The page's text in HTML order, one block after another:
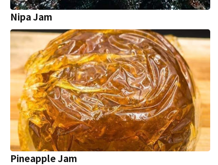
Nipa Jam
Pineapple Jam